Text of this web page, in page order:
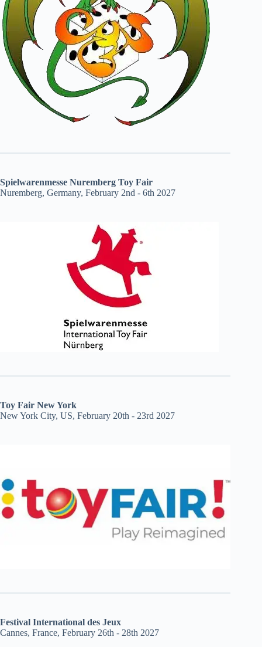
Spielwarenmesse Nuremberg Toy Fair
Nuremberg, Germany, February 2nd - 6th 2027
Toy Fair New York
New York City, US, February 20th - 23rd 2027
Festival International des Jeux
Cannes, France, February 26th - 28th 2027